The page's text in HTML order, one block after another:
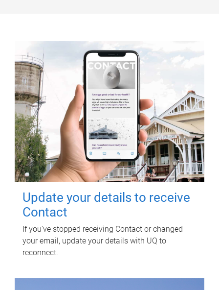
Update your details to receive
Contact
If you've stopped receiving Contact or changed
your email, update your details with UQ to
reconnect.